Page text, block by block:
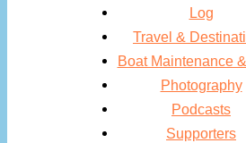
Log
Travel &
Boat Maintenance
Photography
Podcasts
Supporters